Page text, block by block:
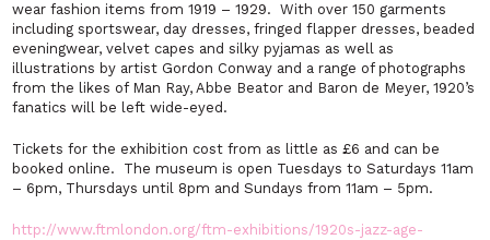
wear fashion items from 1919 – 1929. With over 150 garments
including sportswear, day dresses, fringed flapper dresses, beaded
eveningwear, velvet capes and silky pyjamas as well as
illustrations by artist Gordon Conway and a range of photographs
from the likes of Man Ray, Abbe Beator and Baron de Meyer, 1920’s
fanatics will be left wide-eyed.
Tickets for the exhibition cost from as little as £6 and can be
booked online. The museum is open Tuesdays to Saturdays 11am
– 6pm, Thursdays until 8pm and Sundays from 11am – 5pm.
http://www.ftmlondon.org/ftm-exhibitions/1920s-jazz-age-